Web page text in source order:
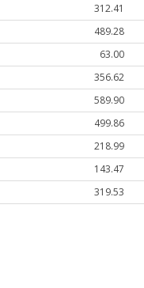
312.41
489.28
63.00
356.62
589.90
499.86
218.99
143.47
319.53